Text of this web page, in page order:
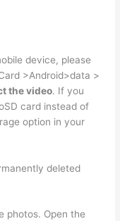
device, please
>Android>data >
the video. If you
card instead of
option in your
deleted
photos. Open the